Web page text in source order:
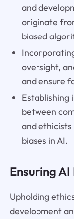
and
originate
biased
oversight,
and ensure
Establishing
between
and
biases in AI.
Ensuring
Upholding
development